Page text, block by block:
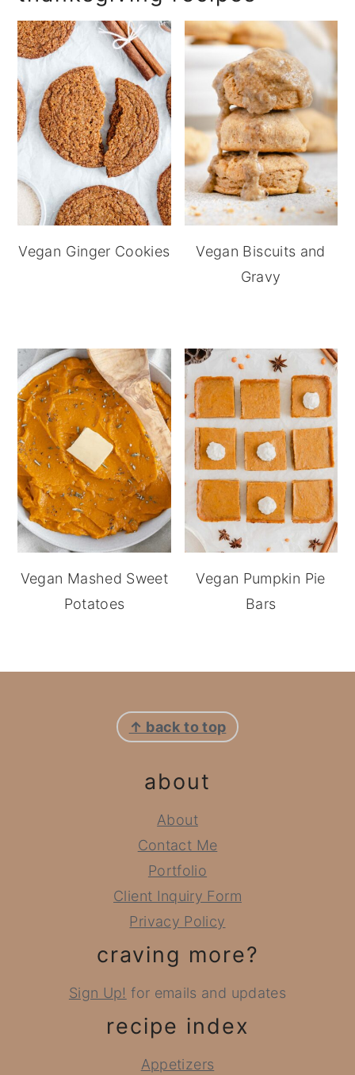
Vegan Ginger Cookies
Vegan Biscuits and
Gravy
Vegan Mashed Sweet
Potatoes
Vegan Pumpkin Pie
Bars
↑ back to top
about
About
Contact Me
Portfolio
Client Inquiry Form
Privacy Policy
craving more?
Sign Up! for emails and updates
recipe index
Appetizers